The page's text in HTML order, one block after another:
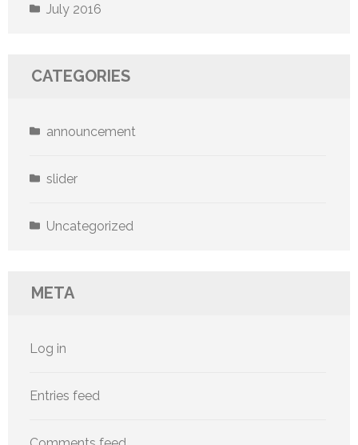
July 2016
CATEGORIES
announcement
slider
Uncategorized
META
Log in
Entries feed